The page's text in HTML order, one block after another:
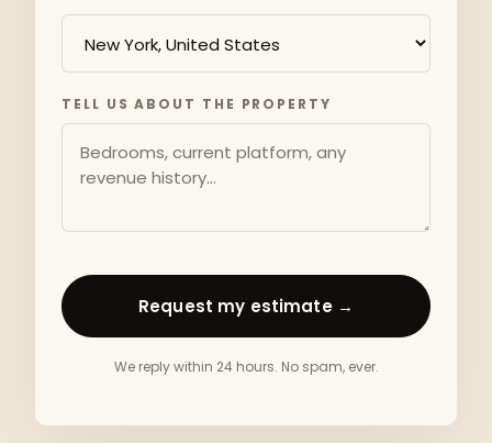
TELL US ABOUT THE PROPERTY
Request my estimate →
We reply within 24 hours. No spam, ever.